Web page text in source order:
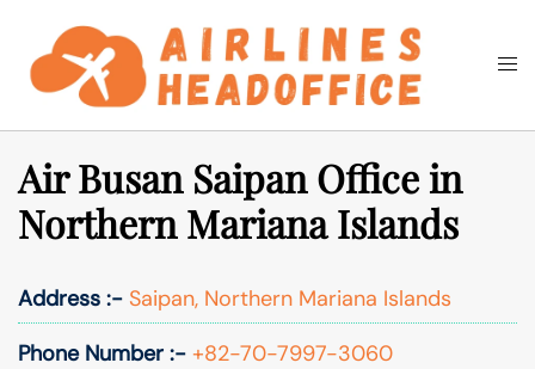
content
Search
Air Busan Saipan Office in
Northern Mariana Islands
Address :- Saipan, Northern Mariana Islands
Phone Number :- +82-70-7997-3060